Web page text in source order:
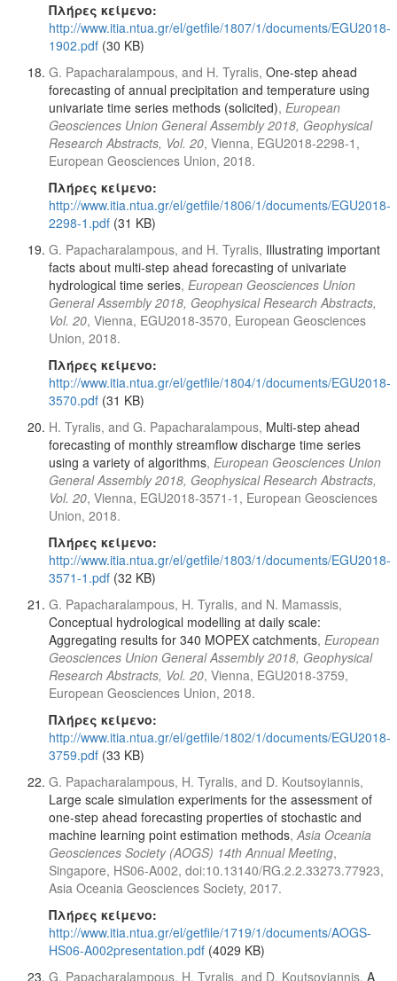
Πλήρες κείμενο:
http://www.itia.ntua.gr/el/getfile/1807/1/documents/EGU2018-
1902.pdf (30 KB)
G. Papacharalampous, and H. Tyralis, One-step ahead
forecasting of annual precipitation and temperature using
univariate time series methods (solicited), European
Geosciences Union General Assembly 2018, Geophysical
Research Abstracts, Vol. 20, Vienna, EGU2018-2298-1,
European Geosciences Union, 2018.
Πλήρες κείμενο:
http://www.itia.ntua.gr/el/getfile/1806/1/documents/EGU2018-
2298-1.pdf (31 KB)
G. Papacharalampous, and H. Tyralis, Illustrating important
facts about multi-step ahead forecasting of univariate
hydrological time series, European Geosciences Union
General Assembly 2018, Geophysical Research Abstracts,
Vol. 20, Vienna, EGU2018-3570, European Geosciences
Union, 2018.
Πλήρες κείμενο:
http://www.itia.ntua.gr/el/getfile/1804/1/documents/EGU2018-
3570.pdf (31 KB)
H. Tyralis, and G. Papacharalampous, Multi-step ahead
forecasting of monthly streamflow discharge time series
using a variety of algorithms, European Geosciences Union
General Assembly 2018, Geophysical Research Abstracts,
Vol. 20, Vienna, EGU2018-3571-1, European Geosciences
Union, 2018.
Πλήρες κείμενο:
http://www.itia.ntua.gr/el/getfile/1803/1/documents/EGU2018-
3571-1.pdf (32 KB)
G. Papacharalampous, H. Tyralis, and N. Mamassis,
Conceptual hydrological modelling at daily scale:
Aggregating results for 340 MOPEX catchments, European
Geosciences Union General Assembly 2018, Geophysical
Research Abstracts, Vol. 20, Vienna, EGU2018-3759,
European Geosciences Union, 2018.
Πλήρες κείμενο:
http://www.itia.ntua.gr/el/getfile/1802/1/documents/EGU2018-
3759.pdf (33 KB)
G. Papacharalampous, H. Tyralis, and D. Koutsoyiannis,
Large scale simulation experiments for the assessment of
one-step ahead forecasting properties of stochastic and
machine learning point estimation methods,Asia Oceania
Geosciences Society (AOGS) 14th Annual Meeting,
Singapore, HS06-A002, doi:10.13140/RG.2.2.33273.77923,
Asia Oceania Geosciences Society, 2017.
Πλήρες κείμενο:
http://www.itia.ntua.gr/el/getfile/1719/1/documents/AOGS-
HS06-A002presentation.pdf (4029 KB)
G. Papacharalampous, H. Tyralis, and D. Koutsoyiannis, A